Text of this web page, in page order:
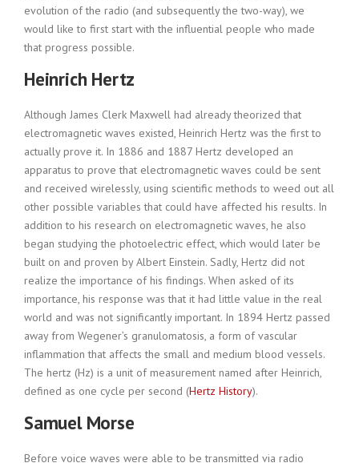
evolution of the radio (and subsequently the two-way), we
would like to first start with the influential people who made
that progress possible.
Heinrich Hertz
Although James Clerk Maxwell had already theorized that
electromagnetic waves existed, Heinrich Hertz was the first to
actually prove it. In 1886 and 1887 Hertz developed an
apparatus to prove that electromagnetic waves could be sent
and received wirelessly, using scientific methods to weed out all
other possible variables that could have affected his results. In
addition to his research on electromagnetic waves, he also
began studying the photoelectric effect, which would later be
built on and proven by Albert Einstein. Sadly, Hertz did not
realize the importance of his findings. When asked of its
importance, his response was that it had little value in the real
world and was not significantly important. In 1894 Hertz passed
away from Wegener’s granulomatosis, a form of vascular
inflammation that affects the small and medium blood vessels.
The hertz (Hz) is a unit of measurement named after Heinrich,
defined as one cycle per second (Hertz History).
Samuel Morse
Before voice waves were able to be transmitted via radio